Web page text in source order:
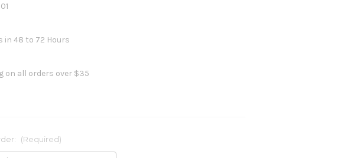
in 48 to 72 Hours
on all orders over $35
(Required)